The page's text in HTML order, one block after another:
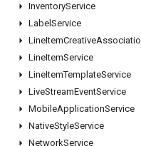
InventoryService
Label Service
LineItemCreative
LineItemService
LineItemTemplateService
LiveStreamEventService
MobileApplicationService
NativeStyleService
NetworkService